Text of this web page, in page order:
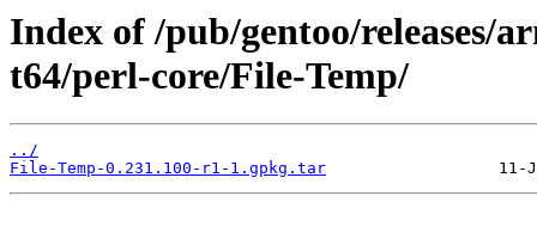
Index of /pub/gentoo/releases/
t64/perl-core/File-Temp/
../
File-Temp-0.231.100-r1-1.gpkg.tar